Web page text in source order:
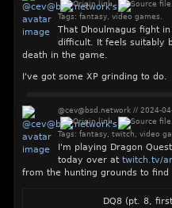
Tags: fantasy, video games
That Dhoulmagus fight
difficult. It feels suitably
death in the game.
I've got some XP grinding to do.
@cev@bsd.network// 2024-
Tags: fantasy, twitch video
I'm playing Dragon
today over at twitch.tv/
from the hunting grounds to find
DQ8 (pt. 8,